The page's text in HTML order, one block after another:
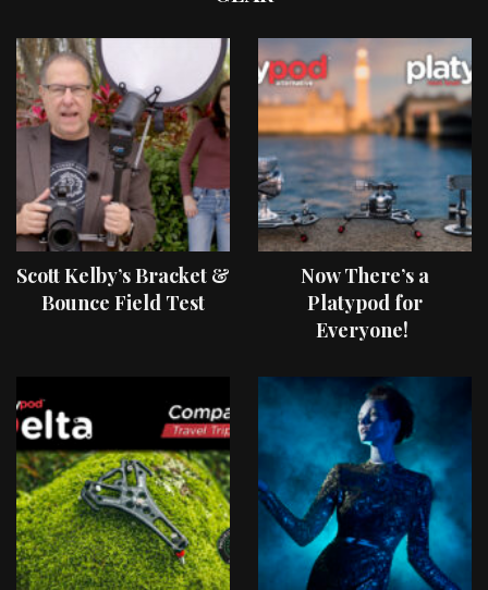
Scott Kelby’s Bracket &
Bounce Field Test
Now There’s a
Platypod for
Everyone!